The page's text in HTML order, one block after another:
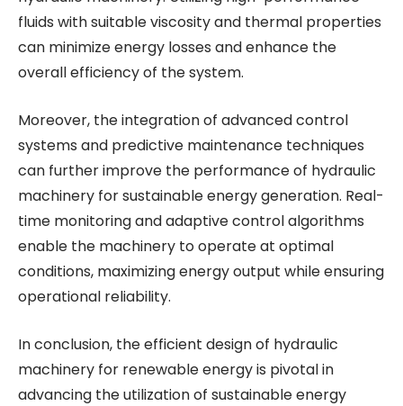
fluids with suitable viscosity and thermal properties
can minimize energy losses and enhance the
overall efficiency of the system.
Moreover, the integration of advanced control
systems and predictive maintenance techniques
can further improve the performance of hydraulic
machinery for sustainable energy generation. Real-
time monitoring and adaptive control algorithms
enable the machinery to operate at optimal
conditions, maximizing energy output while ensuring
operational reliability.
In conclusion, the efficient design of hydraulic
machinery for renewable energy is pivotal in
advancing the utilization of sustainable energy